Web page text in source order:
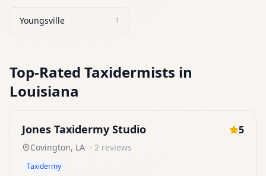
Youngsville 1
Top-Rated Taxidermists in
Louisiana
Jones Taxidermy Studio 5
Covington, LA · 2 reviews
Taxidermy